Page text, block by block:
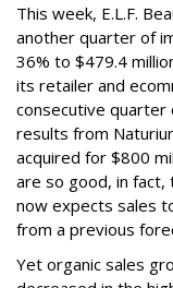
This week, E.L.F.
another quarter of
36% to $479.4
its retailer and
consecutive quarter
results from
acquired for $800
are so good, in
now expects sales
from a previous
Yet organic sales